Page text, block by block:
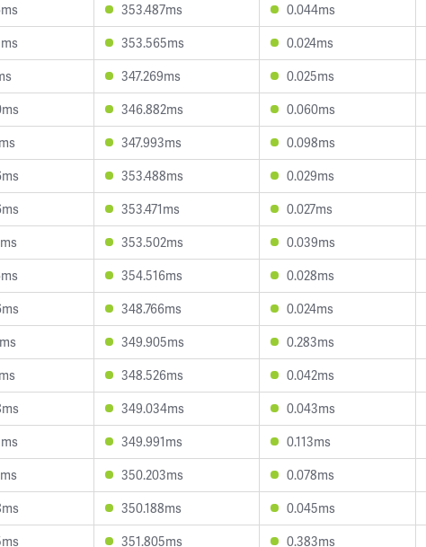
353.487ms 0.044ms
353.565ms 0.024ms
347.269ms 0.025ms
346.882ms 0.060ms
347.993ms 0.098ms
353.488ms 0.029ms
353.471ms 0.027ms
353.502ms 0.039ms
354.516ms 0.028ms
348.766ms 0.024ms
349.905ms 0.283ms
348.526ms 0.042ms
349.034ms 0.043ms
349.991ms 0.113ms
350.203ms 0.078ms
350.188ms 0.045ms
351.805ms 0.383ms